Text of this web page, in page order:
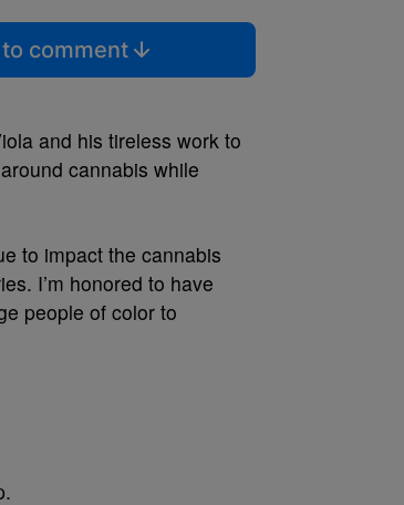
comment
and his tireless work to
cannabis while
to impact the cannabis
I’m honored to have
people of color to